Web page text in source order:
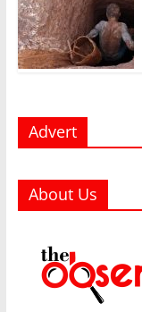
Advert
About Us